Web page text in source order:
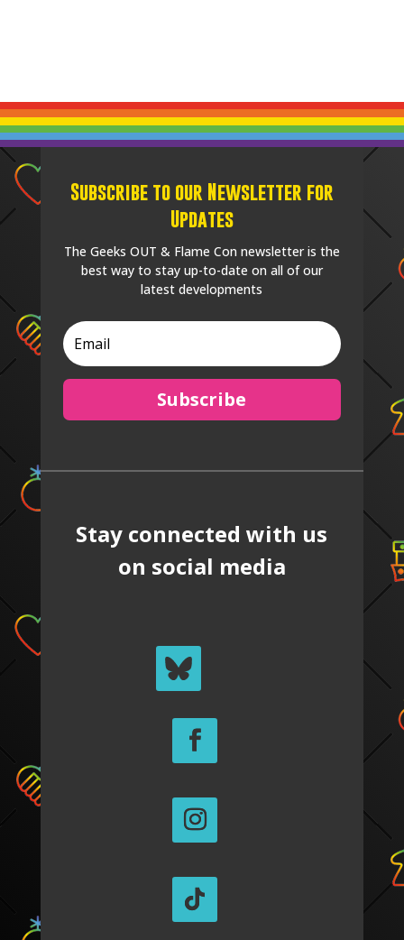
Subscribe to our Newsletter for
Updates
The Geeks OUT & Flame Con newsletter is the
best way to stay up-to-date on all of our
latest developments
Subscribe
Stay connected with us
on social media